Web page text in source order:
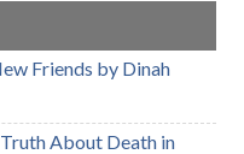
Friends by Dinah
About Death in